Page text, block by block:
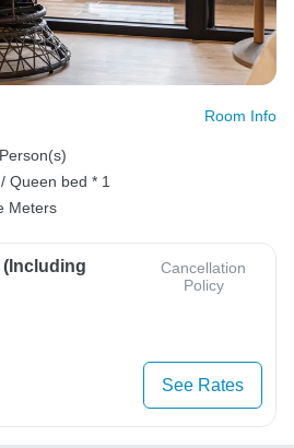
Room Info
Queen bed * 1
Meters
Cancellation
Policy
See Rates